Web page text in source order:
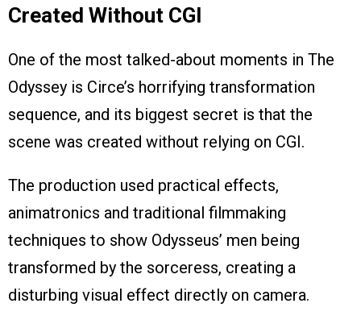
Created Without CGI
One of the most talked-about moments in The
Odyssey is Circe’s horrifying transformation
sequence, and its biggest secret is that the
scene was created without relying on CGI.
The production used practical effects,
animatronics and traditional filmmaking
techniques to show Odysseus’ men being
transformed by the sorceress, creating a
disturbing visual effect directly on camera.